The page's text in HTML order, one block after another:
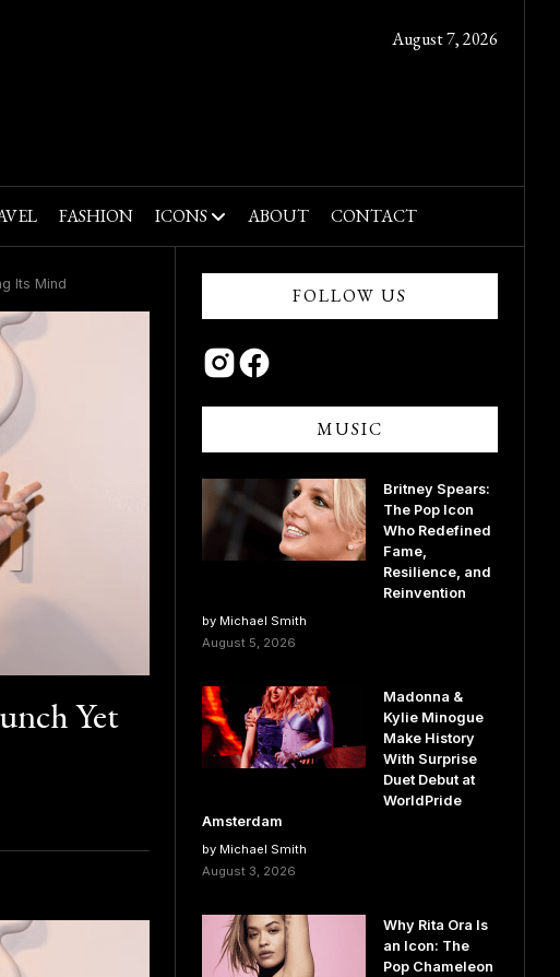
August 7, 2026
FASHION ICONS ABOUT CONTACT
Its Mind
Yet
FOLLOW US
MUSIC
Britney Spears:
The Pop Icon
Who Redefined
Fame,
Resilience, and
Reinvention
by Michael Smith
August 5, 2026
Madonna &
Kylie Minogue
Make History
With Surprise
Duet Debut at
WorldPride
Amsterdam
by Michael Smith
August 3, 2026
Why Rita Ora Is
an Icon: The
Pop Chameleon